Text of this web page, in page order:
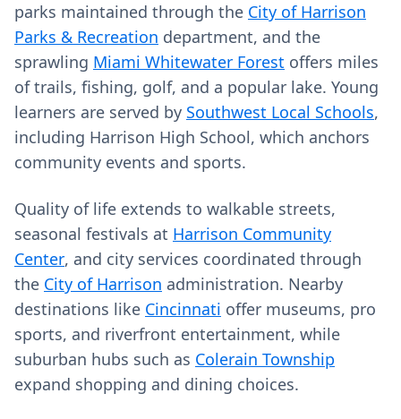
parks maintained through the City of Harrison
Parks & Recreation department, and the
sprawling Miami Whitewater Forest offers miles
of trails, fishing, golf, and a popular lake. Young
learners are served by Southwest Local Schools,
including Harrison High School, which anchors
community events and sports.
Quality of life extends to walkable streets,
seasonal festivals at Harrison Community
Center, and city services coordinated through
the City of Harrison administration. Nearby
destinations like Cincinnati offer museums, pro
sports, and riverfront entertainment, while
suburban hubs such as Colerain Township
expand shopping and dining choices.